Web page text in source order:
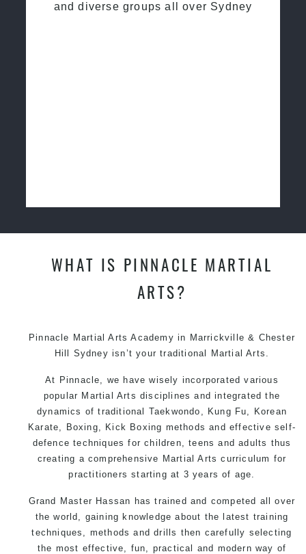
and diverse groups all over Sydney
WHAT IS PINNACLE MARTIAL
ARTS?
Pinnacle Martial Arts Academy in Marrickville & Chester
Hill Sydney isn’t your traditional Martial Arts.
At Pinnacle, we have wisely incorporated various
popular Martial Arts disciplines and integrated the
dynamics of traditional Taekwondo, Kung Fu, Korean
Karate, Boxing, Kick Boxing methods and effective self-
defence techniques for children, teens and adults thus
creating a comprehensive Martial Arts curriculum for
practitioners starting at 3 years of age.
Grand Master Hassan has trained and competed all over
the world, gaining knowledge about the latest training
techniques, methods and drills then carefully selecting
the most effective, fun, practical and modern way of